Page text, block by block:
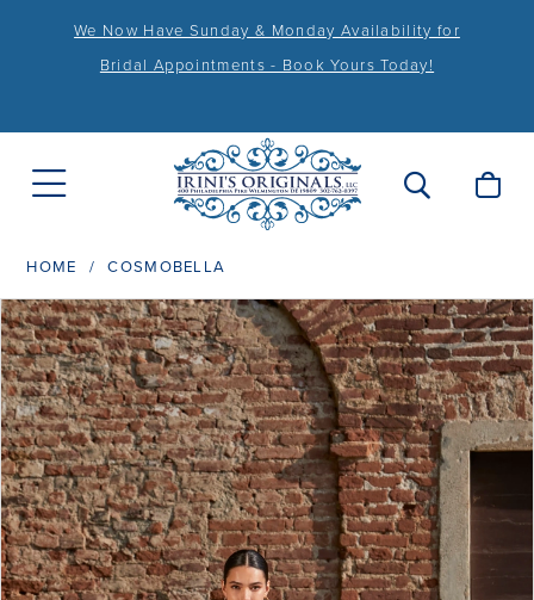
We Now Have Sunday & Monday Availability for
Bridal Appointments - Book Yours Today!
HOME COSMOBELLA
Products
Views
Carousel
Skip
to
end
PAUSE AUTOPLAY
PREVIOUS SLIDE
NEXT SLIDE
0
1
2
3